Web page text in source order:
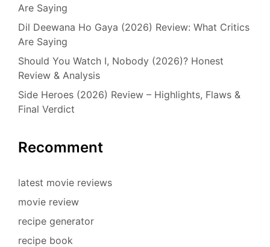
Are Saying
Dil Deewana Ho Gaya (2026) Review: What Critics
Are Saying
Should You Watch I, Nobody (2026)? Honest
Review & Analysis
Side Heroes (2026) Review – Highlights, Flaws &
Final Verdict
Recomment
latest movie reviews
movie review
recipe generator
recipe book